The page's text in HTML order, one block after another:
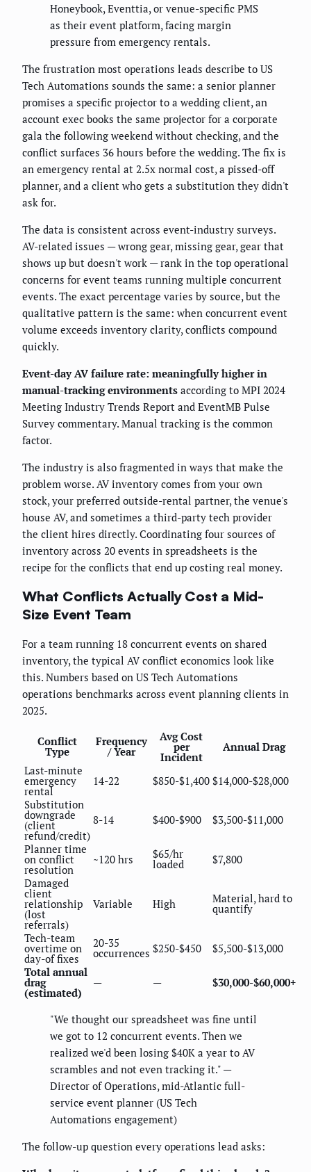
Honeybook, Eventtia, or venue-specific PMS
as their event platform, facing margin
pressure from emergency rentals.
The frustration most operations leads describe to US
Tech Automations sounds the same: a senior planner
promises a specific projector to a wedding client, an
account exec books the same projector for a corporate
gala the following weekend without checking, and the
conflict surfaces 36 hours before the wedding. The fix is
an emergency rental at 2.5x normal cost, a pissed-off
planner, and a client who gets a substitution they didn't
ask for.
The data is consistent across event-industry surveys.
AV-related issues — wrong gear, missing gear, gear that
shows up but doesn't work — rank in the top operational
concerns for event teams running multiple concurrent
events. The exact percentage varies by source, but the
qualitative pattern is the same: when concurrent event
volume exceeds inventory clarity, conflicts compound
quickly.
Event-day AV failure rate: meaningfully higher in
manual-tracking environments according to MPI 2024
Meeting Industry Trends Report and EventMB Pulse
Survey commentary. Manual tracking is the common
factor.
The industry is also fragmented in ways that make the
problem worse. AV inventory comes from your own
stock, your preferred outside-rental partner, the venue's
house AV, and sometimes a third-party tech provider
the client hires directly. Coordinating four sources of
inventory across 20 events in spreadsheets is the
recipe for the conflicts that end up costing real money.
What Conflicts Actually Cost a Mid-
Size Event Team
For a team running 18 concurrent events on shared
inventory, the typical AV conflict economics look like
this. Numbers based on US Tech Automations
operations benchmarks across event planning clients in
2025.
Conflict
Type
Frequency
/ Year
Avg Cost
per
Incident
Annual Drag
Last-minute
emergency
rental
14-22 $850-$1,400 $14,000-$28,000
Substitution
downgrade
(client
refund/credit)
8-14 $400-$900 $3,500-$11,000
Planner time
on conflict
resolution
~120 hrs $65/hr
loaded
$7,800
Damaged
client
relationship
(lost
referrals)
Variable High Material, hard to
quantify
Tech-team
overtime on
day-of fixes
20-35
occurrences $250-$450
$5,500-$13,000
Total annual
drag
(estimated)
— — $30,000-$60,000+
"We thought our spreadsheet was fine until
we got to 12 concurrent events. Then we
realized we'd been losing $40K a year to AV
scrambles and not even tracking it." —
Director of Operations, mid-Atlantic full-
service event planner (US Tech
Automations engagement)
The follow-up question every operations lead asks: